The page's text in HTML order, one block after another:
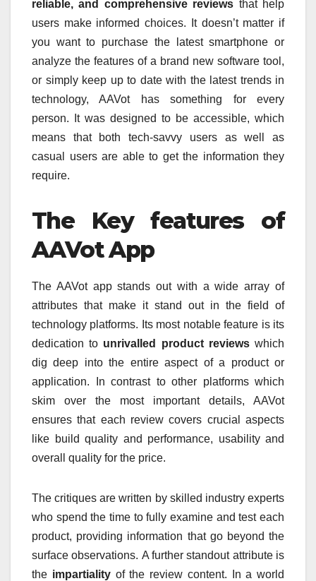
reliable, and comprehensive reviews that help
users make informed choices.
It doesn’t matter if
you want to purchase the latest smartphone or
analyze the features of a brand new software tool,
or simply keep up to date with the latest trends in
technology, AAVot has something for every
person.
It was designed to be accessible, which
means that both tech-savvy users as well as
casual users are able to get the information they
require.
The Key features of
AAVot App
The AAVot app stands out with a wide array of
attributes that make it stand out in the field of
technology platforms. Its most notable feature is its
dedication to unrivalled product reviewswhich
dig deep into the entire aspect of a product or
application.
In contrast to other platforms which
skim over the most important details, AAVot
ensures that each review covers crucial aspects
like build quality and performance, usability and
overall quality for the price.
The critiques are written by skilled industry experts
who spend the time to fully examine and test each
product, providing information that go beyond the
surface observations. A further standout attribute is
the impartialityof the review content.
In a world